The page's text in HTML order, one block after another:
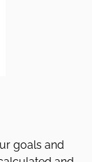
goals and